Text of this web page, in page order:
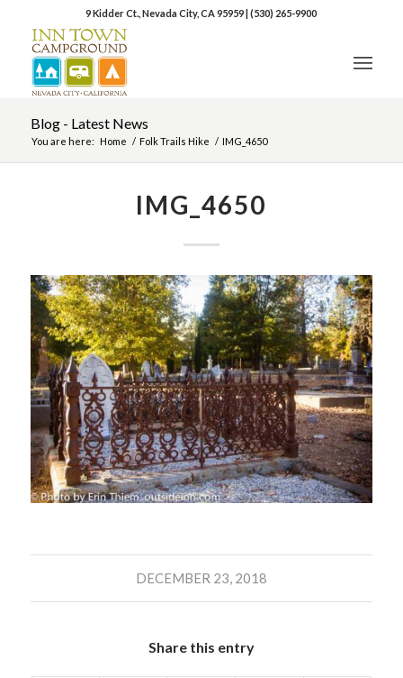
9 Kidder Ct., Nevada City, CA 95959|(530) 265-9900
Blog - Latest News
You are here: Home / Folk Trails Hike / IMG_4650
IMG_4650
DECEMBER 23, 2018
Share this entry